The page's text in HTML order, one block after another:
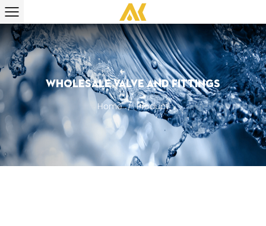
Wholesale Valve And Fittings
Home / Product